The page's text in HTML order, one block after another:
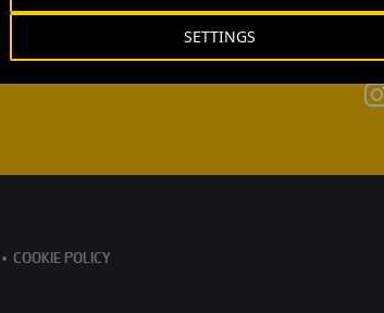
SETTINGS
COOKIE POLICY